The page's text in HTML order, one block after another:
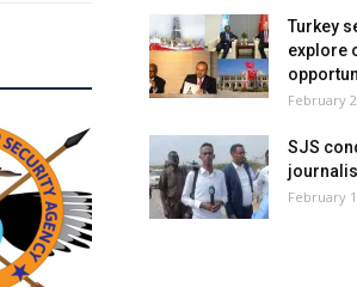
Turkey
explore
February
SJS
February